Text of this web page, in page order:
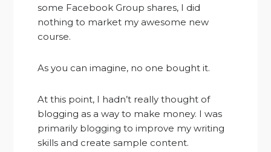
some Facebook Group shares, I did
nothing to market my awesome new
course.
As you can imagine, no one bought it.
At this point, I hadn’t really thought of
blogging as a way to make money. I was
primarily blogging to improve my writing
skills and create sample content.